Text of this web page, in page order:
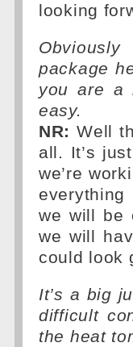
looking
package
you are a
easy.
NR: Well
all. It’s
we’re
we will be
we will
could look
It’s a big
difficult
the heat